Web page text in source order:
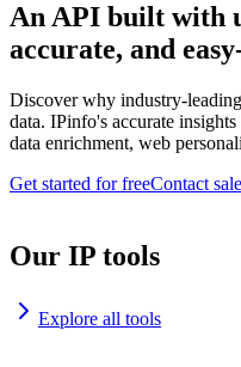
An API built with
accurate, and
Discover why industry-
data. IPinfo's accurate
data enrichment, web
Get started for freeContact
Our IP tools
Explore all tools